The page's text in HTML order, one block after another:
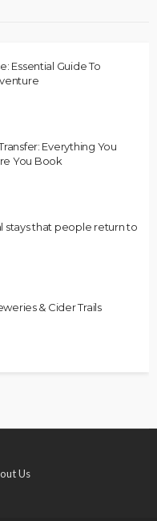
Essential Guide To
Everything You
You Book
stays that people return to
& Cider Trails
Us